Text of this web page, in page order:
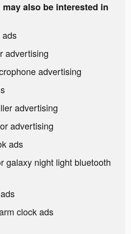
also be interested in
ads
advertising
advertising
advertising
advertising
ads
galaxy night light bluetooth
clock ads